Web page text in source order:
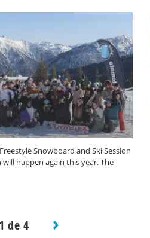
Snowboard and Ski Session
happen again this year. The
de 4